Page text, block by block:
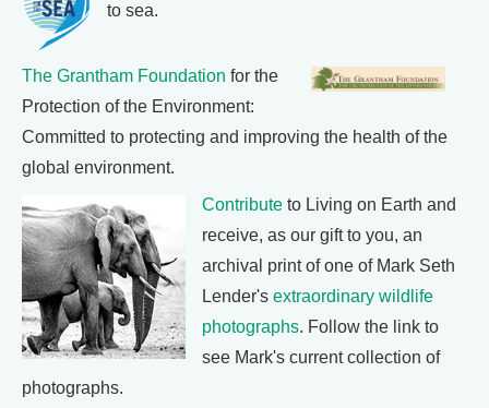
to sea.
The Grantham Foundation for the
Protection of the Environment:
Committed to protecting and improving the health of the
global environment.
Contribute to Living on Earth and
receive, as our gift to you, an
archival print of one of Mark Seth
Lender's extraordinary wildlife
photographs. Follow the link to
see Mark's current collection of
photographs.